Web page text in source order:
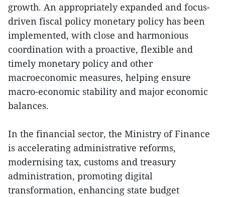
growth. An appropriately expanded and focus-
driven fiscal policy monetary policy has been
implemented, with close and harmonious
coordination with a proactive, flexible and
timely monetary policy and other
macroeconomic measures, helping ensure
macro-economic stability and major economic
balances.
In the financial sector, the Ministry of Finance
is accelerating administrative reforms,
modernising tax, customs and treasury
administration, promoting digital
transformation, enhancing state budget